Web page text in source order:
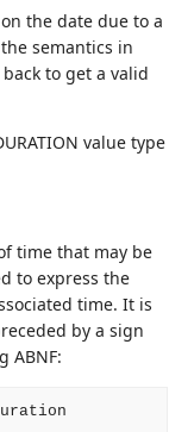
the date due to a
semantics in
to get a valid
value type
time that may be
to express the
time. It is
by a sign
ABNF: